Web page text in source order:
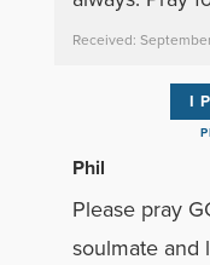
Received:
I
Phil
Please pray
soulmate and